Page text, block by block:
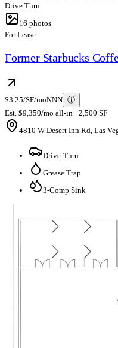
Drive Thru
16 photos
For Lease
Former Starbucks
$3.25/SF/moNNN ⓘ
Est. $9,350/mo all-in · 2,500 SF
4810 W Desert Inn Rd, Las
Drive-Thru
Grease Trap
3-Comp Sink